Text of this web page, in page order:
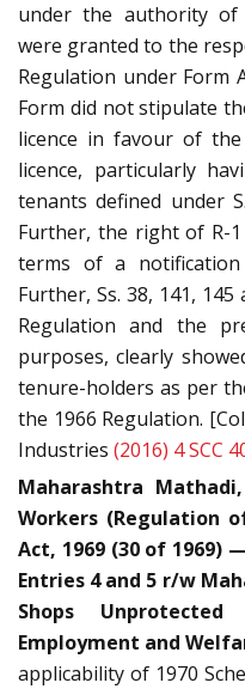
under the authority of
were granted to the
Regulation under Form
Form did not stipulate
licence in favour of
licence, particularly
tenants defined under
Further, the right of R-
terms of a
Further, Ss. 38, 141,
Regulation and the
purposes, clearly
tenure-holders as per
the 1966 Regulation.
Industries (2016) 4 SCC
Maharashtra
Workers (Regulation
Act, 1969 (30 of 1969)
Entries 4 and 5 r/w
Shops
Employment and
applicability of 1970